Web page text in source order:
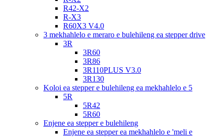
R42-X2
R-X3
R60X3 V4.0
3 mekhahlelo e meraro e bulehileng ea stepper drive
3R
3R60
3R86
3R110PLUS V3.0
3R130
Koloi ea stepper e bulehileng ea mekhahlelo e 5
5R
5R42
5R60
Enjene ea stepper e bulehileng
Enjene ea stepper ea mekhahlelo e 'meli e